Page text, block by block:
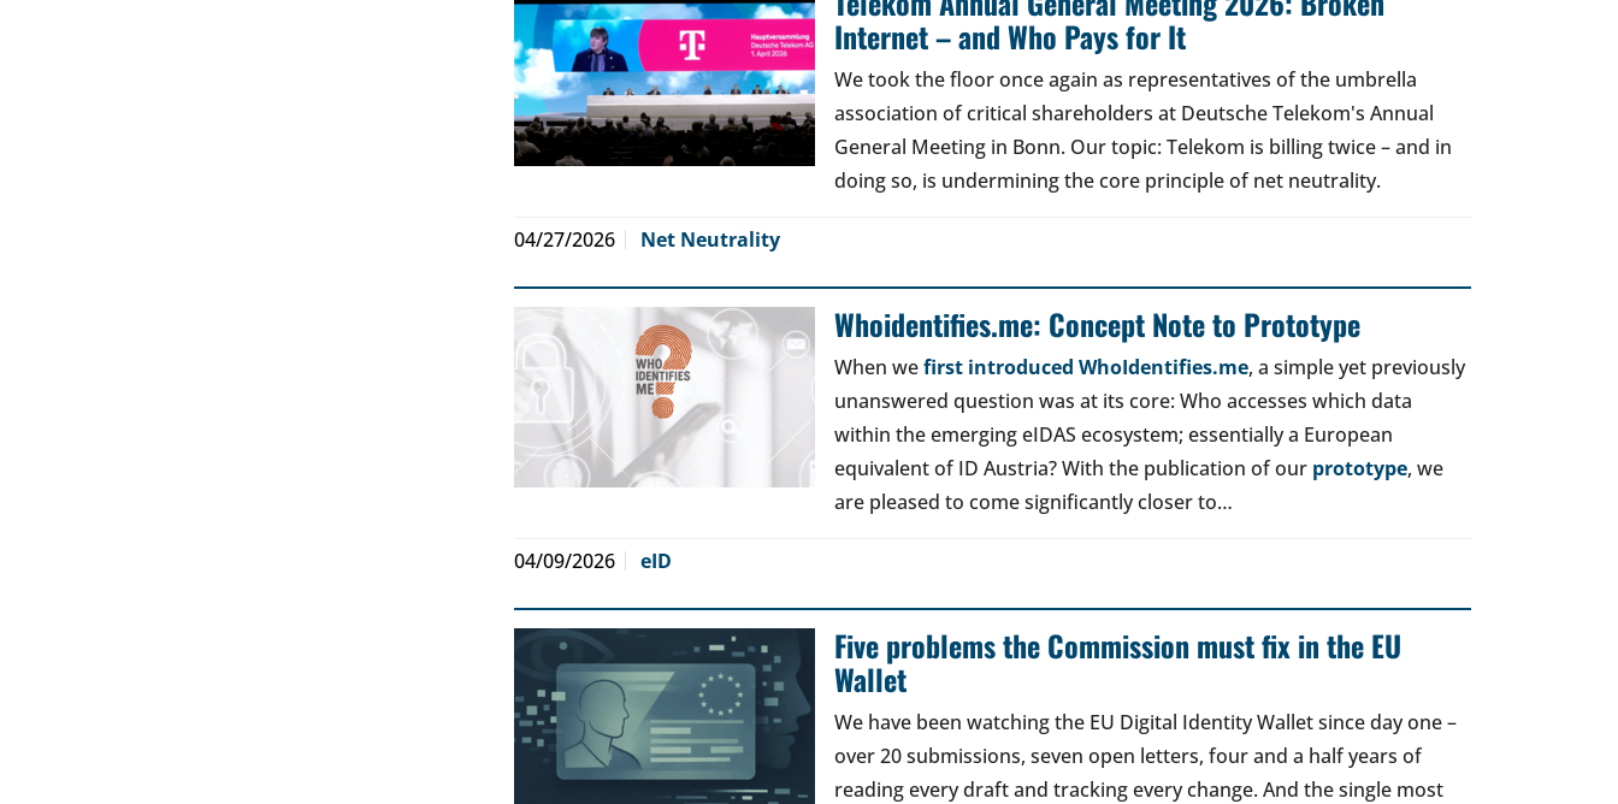
Internet – and Who Pays for It
We took the floor once again as representatives of the umbrella
association of critical shareholders at Deutsche Telekom's Annual
General Meeting in Bonn. Our topic: Telekom is billing twice – and in
doing so, is undermining the core principle of net neutrality.
04/27/2026 Net Neutrality
Whoidentifies.me: Concept Note to Prototype
When wefirst introduced WhoIdentifies.me, a simple yet previously
unanswered question was at its core: Who accesses which data
within the emerging eIDAS ecosystem; essentially a European
equivalent of ID Austria? With the publication of our prototype, we
are pleased to come significantly closer to…
04/09/2026 eID
Five problems the Commission must fix in the EU
Wallet
We have been watching the EU Digital Identity Wallet since day one –
over 20 submissions, seven open letters, four and a half years of
reading every draft and tracking every change. And the single most